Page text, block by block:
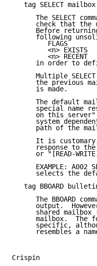
   tag SELECT mailbox
The SELECT
check that the
Before
following
FLAGS
<n> EXISTS
<n> RECENT
in order to
Multiple
the previous
      is made.
The default
special name
on this
system
path of the
It is
response to
or "[READ-
EXAMPLE: A002
selects the
tag BBOARD
The BBOARD
output.
shared mailbox
mailbox.  The
specific,
resembles a